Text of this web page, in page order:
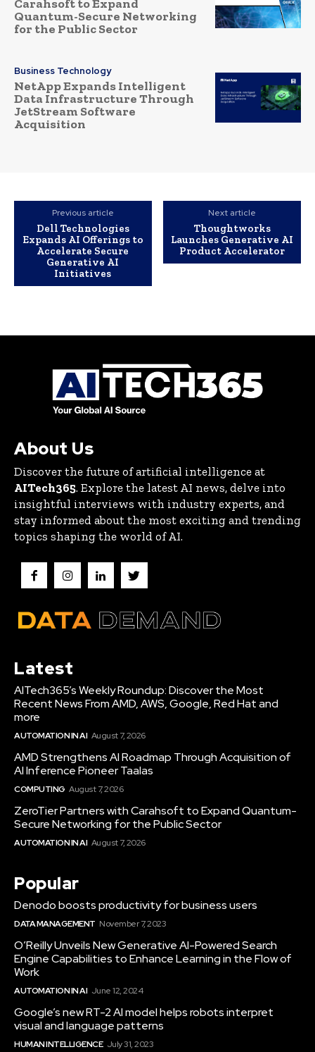
Carahsoft to Expand
Quantum-Secure Networking
for the Public Sector
Business Technology
NetApp Expands Intelligent
Data Infrastructure Through
JetStream Software
Acquisition
Previous article
Dell Technologies
Expands AI Offerings to
Accelerate Secure
Generative AI
Initiatives
Next article
Thoughtworks
Launches Generative AI
Product Accelerator
About Us
Discover the future of artificial intelligence at
AITech365. Explore the latest AI news, delve into
insightful interviews with industry experts, and
stay informed about the most exciting and trending
topics shaping the world of AI.
Latest
AITech365’s Weekly Roundup: Discover the Most
Recent News From AMD, AWS, Google, Red Hat and
more
AUTOMATION IN AI August 7, 2026
AMD Strengthens AI Roadmap Through Acquisition of
AI Inference Pioneer Taalas
COMPUTING August 7, 2026
ZeroTier Partners with Carahsoft to Expand Quantum-
Secure Networking for the Public Sector
AUTOMATION IN AI August 7, 2026
Popular
Denodo boosts productivity for business users
DATA MANAGEMENT November 7, 2023
O’Reilly Unveils New Generative AI-Powered Search
Engine Capabilities to Enhance Learning in the Flow of
Work
AUTOMATION IN AI June 12, 2024
Google’s new RT-2 AI model helps robots interpret
visual and language patterns
HUMAN INTELLIGENCE July 31, 2023